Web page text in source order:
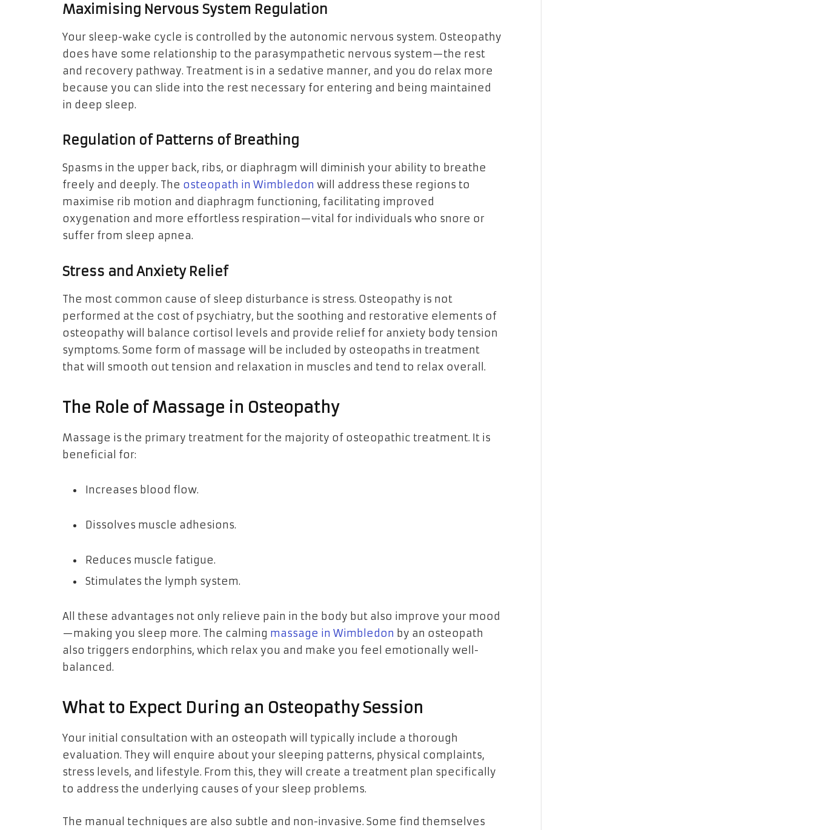
Maximising Nervous System Regulation
Your sleep-wake cycle is controlled by the autonomic nervous system. Osteopathy
does have some relationship to the parasympathetic nervous system—the rest
and recovery pathway. Treatment is in a sedative manner, and you do relax more
because you can slide into the rest necessary for entering and being maintained
in deep sleep.
Regulation of Patterns of Breathing
Spasms in the upper back, ribs, or diaphragm will diminish your ability to breathe
freely and deeply. The osteopath in Wimbledon will address these regions to
maximise rib motion and diaphragm functioning, facilitating improved
oxygenation and more effortless respiration—vital for individuals who snore or
suffer from sleep apnea.
Stress and Anxiety Relief
The most common cause of sleep disturbance is stress. Osteopathy is not
performed at the cost of psychiatry, but the soothing and restorative elements of
osteopathy will balance cortisol levels and provide relief for anxiety body tension
symptoms. Some form of massage will be included by osteopaths in treatment
that will smooth out tension and relaxation in muscles and tend to relax overall.
The Role of Massage in Osteopathy
Massage is the primary treatment for the majority of osteopathic treatment. It is
beneficial for:
Increases blood flow.
Dissolves muscle adhesions.
Reduces muscle fatigue.
Stimulates the lymph system.
All these advantages not only relieve pain in the body but also improve your mood
—making you sleep more. The calming massage in Wimbledon by an osteopath
also triggers endorphins, which relax you and make you feel emotionally well-
balanced.
What to Expect During an Osteopathy Session
Your initial consultation with an osteopath will typically include a thorough
evaluation. They will enquire about your sleeping patterns, physical complaints,
stress levels, and lifestyle. From this, they will create a treatment plan specifically
to address the underlying causes of your sleep problems.
The manual techniques are also subtle and non-invasive. Some find themselves